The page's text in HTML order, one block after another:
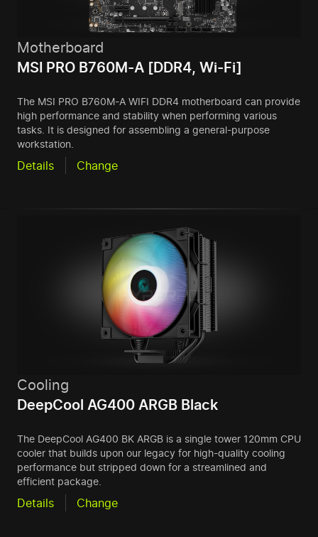
Motherboard
MSI PRO B760M-A [DDR4, Wi-Fi]
The MSI PRO B760M-A WIFI DDR4 motherboard can provide
high performance and stability when performing various
tasks. It is designed for assembling a general-purpose
workstation.
Details Change
Cooling
DeepCool AG400 ARGB Black
The DeepCool AG400 BK ARGB is a single tower 120mm CPU
cooler that builds upon our legacy for high-quality cooling
performance but stripped down for a streamlined and
efficient package.
Details Change